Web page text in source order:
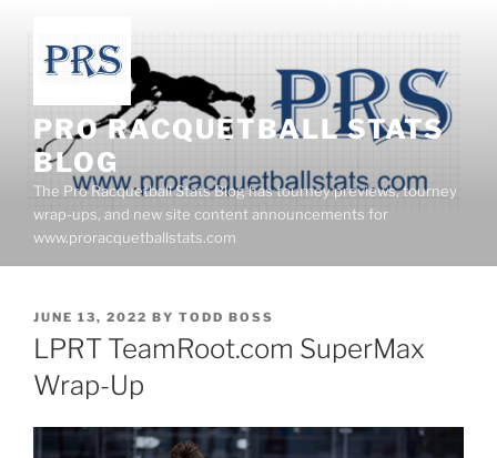
content
PRO RACQUETBALL STATS
BLOG
The Pro Racquetball Stats Blog has tourney previews, tourney
wrap-ups, and new site content announcements for
www.proracquetballstats.com
POSTED
ON
JUNE 13, 2022 BY TODD BOSS
LPRT TeamRoot.com SuperMax
Wrap-Up